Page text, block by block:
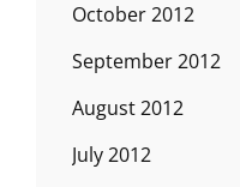
October 2012
September 2012
August 2012
July 2012